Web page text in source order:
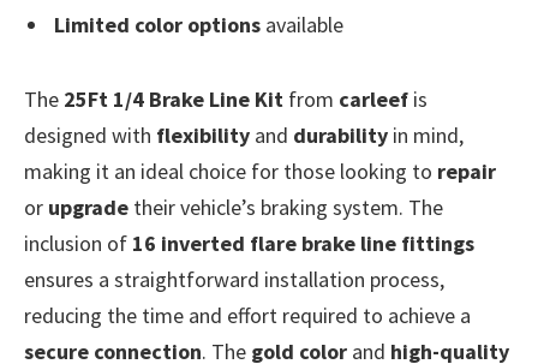
Limited color options available
The 25Ft 1/4 Brake Line Kit from carleef is
designed with flexibility and durability in mind,
making it an ideal choice for those looking to repair
or upgrade their vehicle’s braking system. The
inclusion of 16 inverted flare brake line fittings
ensures a straightforward installation process,
reducing the time and effort required to achieve a
secure connection. The gold color and high-quality